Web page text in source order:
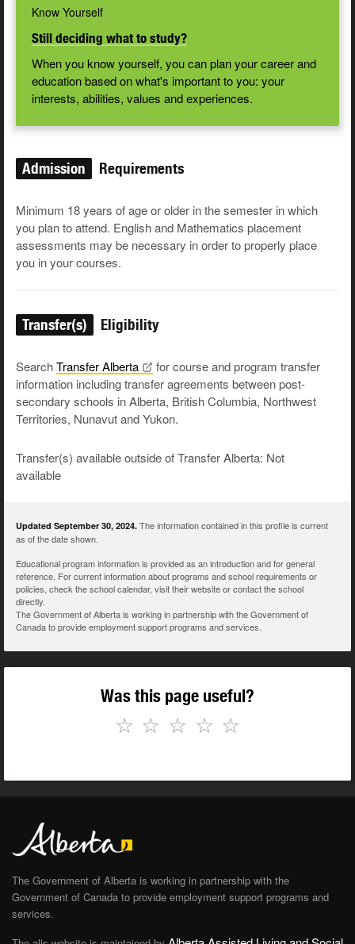
Know Yourself
Still deciding what to study?
When you know yourself, you can plan your career and
education based on what's important to you: your
interests, abilities, values and experiences.
Admission Requirements
Minimum 18 years of age or older in the semester in which
you plan to attend. English and Mathematics placement
assessments may be necessary in order to properly place
you in your courses.
Transfer(s) Eligibility
SearchTransferAlberta
for course and program transfer
information including transfer agreements between post-
secondary schools in Alberta, British Columbia, Northwest
Territories, Nunavut and Yukon.
Transfer(s) available outside of Transfer Alberta: Not
available
Updated September 30, 2024. The information contained in this profile is current
as of the date shown.
Educational program information is provided as an introduction and for general
reference. For current information about programs and school requirements or
policies, check the school calendar, visit their website or contact the school
directly.
The Government of Alberta is working in partnership with the Government of
Canada to provide employment support programs and services.
Was this page useful?
☆
☆
☆
☆
☆
The Government of Alberta is working in partnership with the
Government of Canada to provide employment support programs and
services.